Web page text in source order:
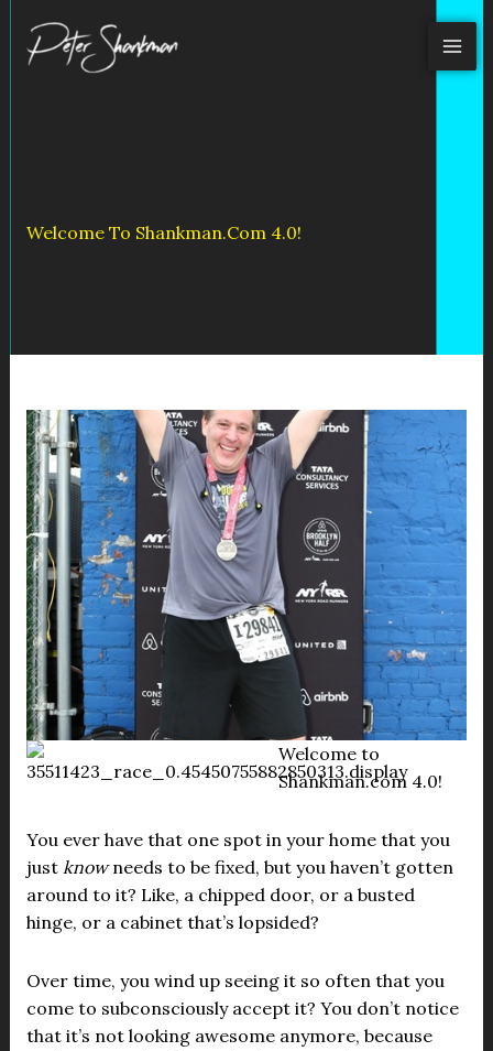
content
Welcome To Shankman.com 4.0!
Welcome to
Shankman.com 4.0!
You ever have that one spot in your home that you
just knowneeds to be fixed, but you haven’t gotten
around to it? Like, a chipped door, or a busted
hinge, or a cabinet that’s lopsided?
Over time, you wind up seeing it so often that you
come to subconsciously accept it? You don’t notice
that it’s not looking awesome anymore, because